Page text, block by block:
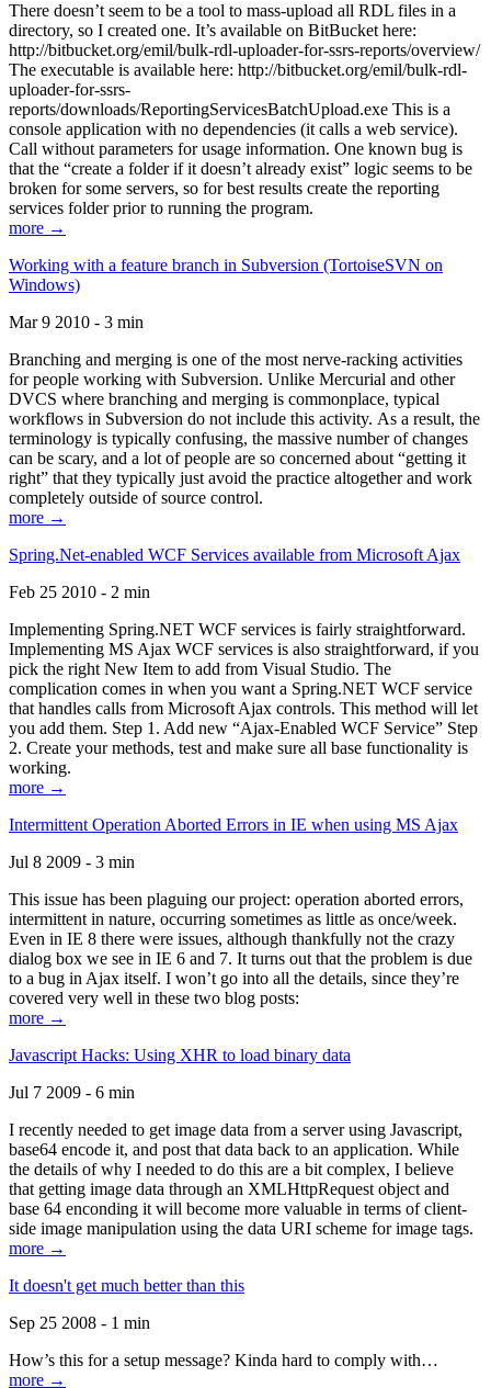
There doesn’t seem to be a tool to mass-upload all RDL files in a
directory, so I created one. It’s available on BitBucket here:
http://bitbucket.org/emil/bulk-rdl-uploader-for-ssrs-reports/overview/
The executable is available here: http://bitbucket.org/emil/bulk-rdl-
uploader-for-ssrs-
reports/downloads/ReportingServicesBatchUpload.exe This is a
console application with no dependencies (it calls a web service).
Call without parameters for usage information. One known bug is
that the “create a folder if it doesn’t already exist” logic seems to be
broken for some servers, so for best results create the reporting
services folder prior to running the program.
more →
Working with a feature branch in Subversion (TortoiseSVN on
Windows)
Mar 9 2010 - 3 min
Branching and merging is one of the most nerve-racking activities
for people working with Subversion. Unlike Mercurial and other
DVCS where branching and merging is commonplace, typical
workflows in Subversion do not include this activity. As a result, the
terminology is typically confusing, the massive number of changes
can be scary, and a lot of people are so concerned about “getting it
right” that they typically just avoid the practice altogether and work
completely outside of source control.
more →
Spring.Net-enabled WCF Services available from Microsoft Ajax
Feb 25 2010 - 2 min
Implementing Spring.NET WCF services is fairly straightforward.
Implementing MS Ajax WCF services is also straightforward, if you
pick the right New Item to add from Visual Studio. The
complication comes in when you want a Spring.NET WCF service
that handles calls from Microsoft Ajax controls. This method will let
you add them. Step 1. Add new “Ajax-Enabled WCF Service” Step
2. Create your methods, test and make sure all base functionality is
working.
more →
Intermittent Operation Aborted Errors in IE when using MS Ajax
Jul 8 2009 - 3 min
This issue has been plaguing our project: operation aborted errors,
intermittent in nature, occurring sometimes as little as once/week.
Even in IE 8 there were issues, although thankfully not the crazy
dialog box we see in IE 6 and 7. It turns out that the problem is due
to a bug in Ajax itself. I won’t go into all the details, since they’re
covered very well in these two blog posts:
more →
Javascript Hacks: Using XHR to load binary data
Jul 7 2009 - 6 min
I recently needed to get image data from a server using Javascript,
base64 encode it, and post that data back to an application. While
the details of why I needed to do this are a bit complex, I believe
that getting image data through an XMLHttpRequest object and
base 64 enconding it will become more valuable in terms of client-
side image manipulation using the data URI scheme for image tags.
more →
It doesn't get much better than this
Sep 25 2008 - 1 min
How’s this for a setup message? Kinda hard to comply with…
more →